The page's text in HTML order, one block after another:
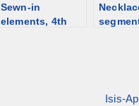
Sewn-in
elements, 4th
Isis-